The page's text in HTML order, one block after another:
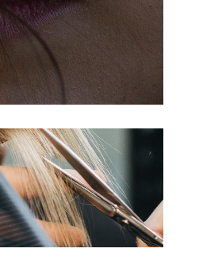
HAIRDO
COLORING